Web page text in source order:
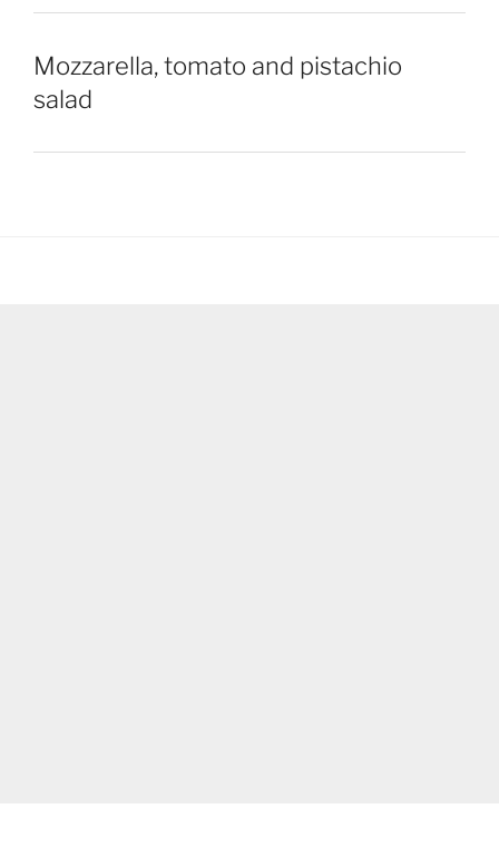
Mozzarella, tomato and pistachio
salad